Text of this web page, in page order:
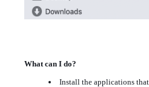
What can I do?
Install the applications